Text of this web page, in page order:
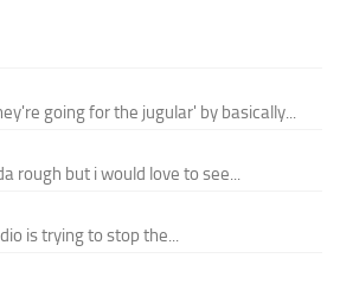
going for the jugular' by basically...
rough but i would love to see...
is trying to stop the...